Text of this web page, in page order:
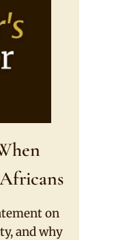
on
and why